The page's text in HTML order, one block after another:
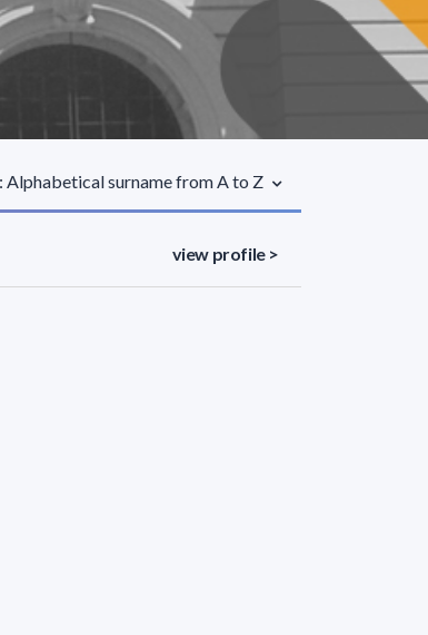
Alphabetical surname from A to Z
view profile >